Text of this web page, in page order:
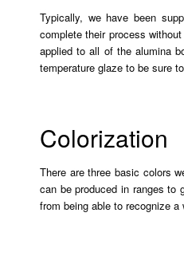
Typically, we have been
complete their process
applied to all of the alumina
temperature glaze to be sure
Colorization
There are three basic colors
can be produced in ranges to
from being able to recognize